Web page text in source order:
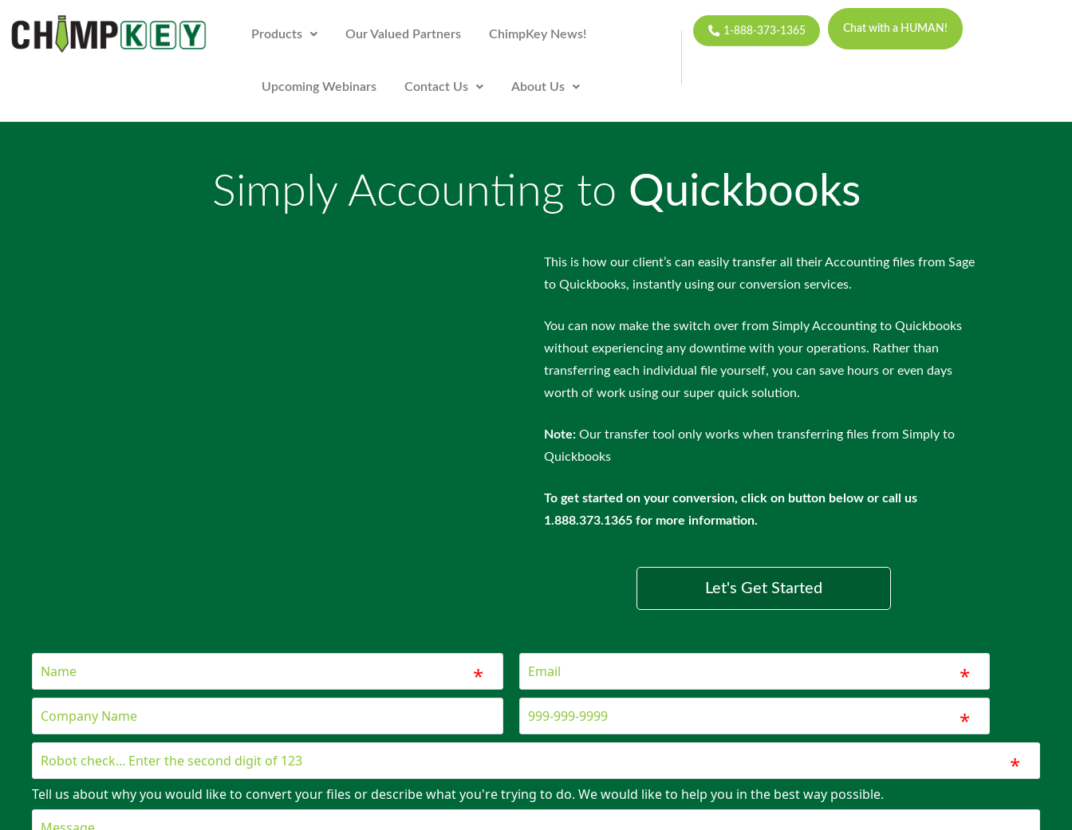
Products Our Valued Partners ChimpKey News!
Upcoming Webinars Contact Us About Us
1-888-373-1365 Chat with a HUMAN!
Simply Accounting to Quickbooks
This is how our client’s can easily transfer all their Accounting files from Sage
to Quickbooks, instantly using our conversion services.
You can now make the switch over from Simply Accounting to Quickbooks
without experiencing any downtime with your operations. Rather than
transferring each individual file yourself, you can save hours or even days
worth of work using our super quick solution.
Note: Our transfer tool only works when transferring files from Simply to
Quickbooks
To get started on your conversion, click on button below or call us
1.888.373.1365 for more information.
Let's Get Started
*
*
*
*
Tell us about why you would like to convert your files or describe what you're trying to do. We would like to help you in the best way possible.